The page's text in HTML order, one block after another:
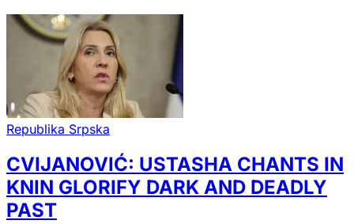
Republika Srpska
CVIJANOVIĆ: USTASHA CHANTS IN
KNIN GLORIFY DARK AND DEADLY
PAST